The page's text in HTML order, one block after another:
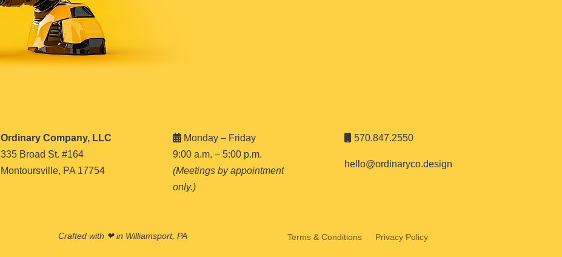
Ordinary Company, LLC
335 Broad St. #164
Montoursville, PA 17754
Monday – Friday
9:00 a.m. – 5:00 p.m.
(Meetings by appointment
only.)
570.847.2550
hello@ordinaryco.design
Crafted with ❤ in Williamsport, PA Terms & Conditions Privacy Policy